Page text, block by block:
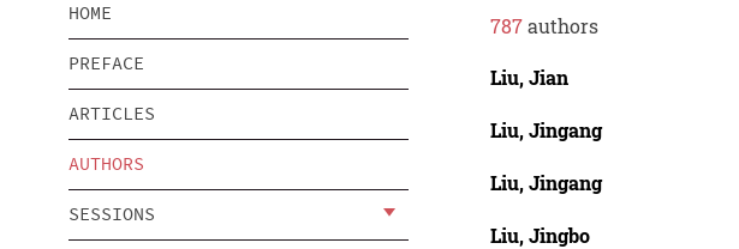
HOME
PREFACE
ARTICLES
AUTHORS
SESSIONS
787authors
Liu, Jian
Liu, Jingang
Liu, Jingang
Liu, Jingbo